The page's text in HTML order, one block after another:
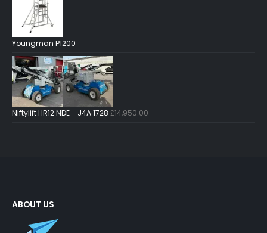
Youngman P1200
Niftylift HR12 NDE - J4A 1728 £14,950.00
ABOUT US